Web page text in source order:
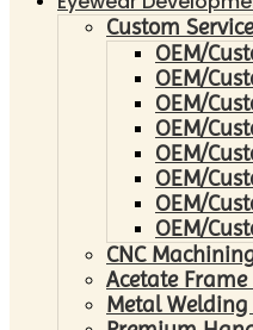
Custom Service
OEM/
OEM/
OEM/
OEM/
OEM/
OEM/
OEM/
OEM/
CNC
Acetate
Metal